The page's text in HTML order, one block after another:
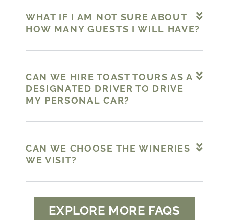
WHAT IF I AM NOT SURE ABOUT
HOW MANY GUESTS I WILL HAVE?
CAN WE HIRE TOAST TOURS AS A
DESIGNATED DRIVER TO DRIVE
MY PERSONAL CAR?
CAN WE CHOOSE THE WINERIES
WE VISIT?
EXPLORE MORE FAQS